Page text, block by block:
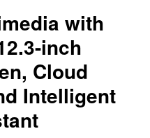
with
inch
Cloud
Intelligent